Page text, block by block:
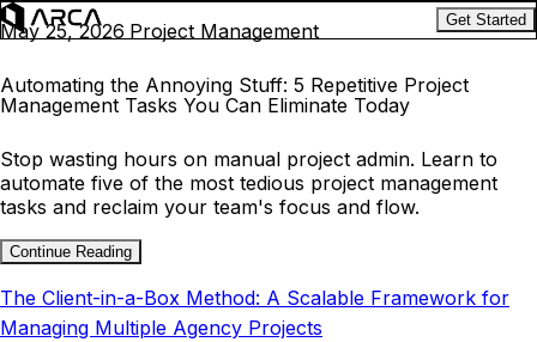
Get Started
May 25, 2026 Project Management
Automating the Annoying Stuff: 5 Repetitive Project
Management Tasks You Can Eliminate Today
Stop wasting hours on manual project admin. Learn to
automate five of the most tedious project management
tasks and reclaim your team's focus and flow.
Continue Reading
The Client-in-a-Box Method: A Scalable Framework for
Managing Multiple Agency Projects